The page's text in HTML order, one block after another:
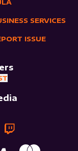
SERVICES
ISSUE